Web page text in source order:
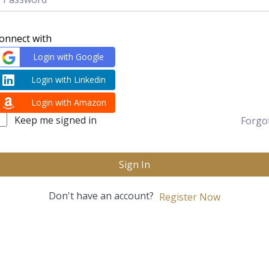
with
Login with Google
Login with Linkedin
Login with Amazon
Keep me signed in
Sign In
Don't have an account? Register Now